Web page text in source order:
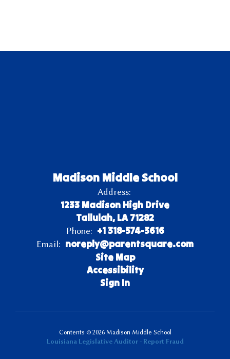
Madison Middle School
Address:
1233 Madison High Drive
Tallulah, LA 71282
Phone: +1 318-574-3616
Email: noreply@parentsquare.com
Site Map
Accessibility
Sign In
Contents © 2026 Madison Middle School
Louisiana Legislative Auditor - Report Fraud